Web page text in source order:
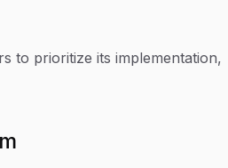
to prioritize its implementation,